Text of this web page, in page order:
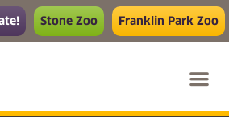
Stone Zoo Franklin Park Zoo